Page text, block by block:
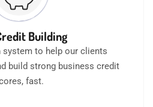
Building
system to help our clients
build strong business credit
fast.